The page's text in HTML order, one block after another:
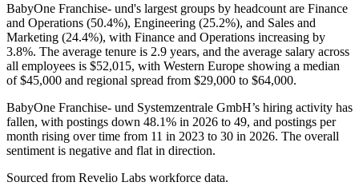
BabyOne Franchise- und's largest groups by headcount are Finance
and Operations (50.4%), Engineering (25.2%), and Sales and
Marketing (24.4%), with Finance and Operations increasing by
3.8%. The average tenure is 2.9 years, and the average salary across
all employees is $52,015, with Western Europe showing a median
of$45,000 and regional spread from $29,000 to $64,000.
BabyOne Franchise- und Systemzentrale GmbH’s hiring activity has
fallen, with postings down 48.1% in 2026 to 49, and postings per
month rising over time from 11 in 2023 to 30 in 2026. The overall
sentiment is negative and flat in direction.
Sourced from Revelio Labs workforce data.